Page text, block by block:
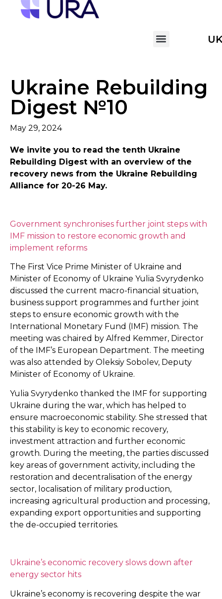
Ukraine Rebuilding
Digest №10
May 29, 2024
We invite you to read the tenth Ukraine
Rebuilding Digest with an overview of the
recovery news from the Ukraine Rebuilding
Alliance for 20-26 May.
Government synchronises further joint steps with
IMF mission to restore economic growth and
implement reforms
The First Vice Prime Minister of Ukraine and
Minister of Economy of Ukraine Yulia Svyrydenko
discussed the current macro-financial situation,
business support programmes and further joint
steps to ensure economic growth with the
International Monetary Fund (IMF) mission. The
meeting was chaired by Alfred Kemmer, Director
of the IMF’s European Department. The meeting
was also attended by Oleksiy Sobolev, Deputy
Minister of Economy of Ukraine.
Yulia Svyrydenko thanked the IMF for supporting
Ukraine during the war, which has helped to
ensure macroeconomic stability. She stressed that
this stability is key to economic recovery,
investment attraction and further economic
growth. During the meeting, the parties discussed
key areas of government activity, including the
restoration and decentralisation of the energy
sector, localisation of military production,
increasing agricultural production and processing,
expanding export opportunities and supporting
the de-occupied territories.
Ukraine’s economic recovery slows down after
energy sector hits
Ukraine’s economy is recovering despite the war